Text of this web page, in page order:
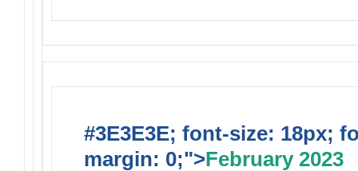
#3E3E3E; font-size: 18px;
margin: 0;">February 2023